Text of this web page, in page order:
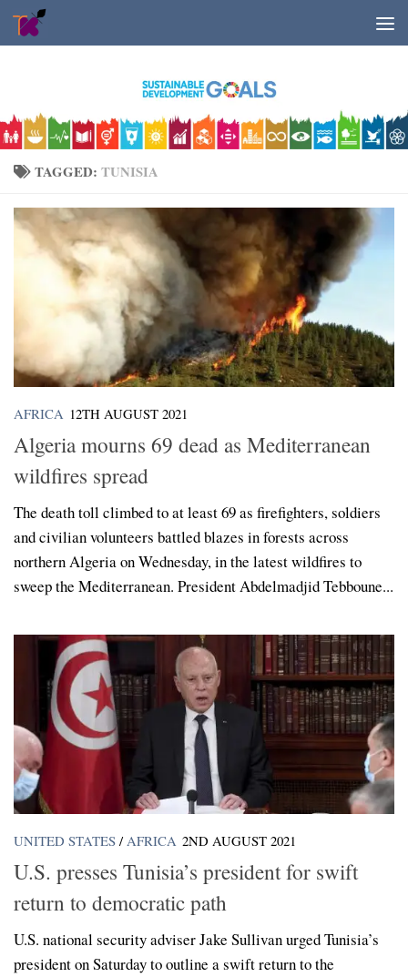
Skip to content
TAGGED: TUNISIA
AFRICA 12TH AUGUST 2021
Algeria mourns 69 dead as Mediterranean
wildfires spread
The death toll climbed to at least 69 as firefighters, soldiers
and civilian volunteers battled blazes in forests across
northern Algeria on Wednesday, in the latest wildfires to
sweep the Mediterranean. President Abdelmadjid Tebboune...
UNITED STATES / AFRICA 2ND AUGUST 2021
U.S. presses Tunisia’s president for swift
return to democratic path
U.S. national security adviser Jake Sullivan urged Tunisia’s
president on Saturday to outline a swift return to the